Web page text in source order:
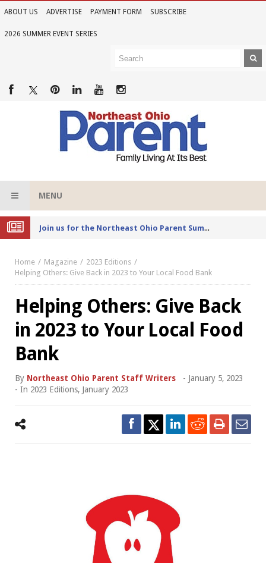
ABOUT US ADVERTISE PAYMENT FORM SUBSCRIBE
2026 SUMMER EVENT SERIES
MENU
Joi
n us for the Northeast Ohio Parent Summer Event Series in June
Home Magazine
2023 Editions
Helping Others: Give Back in 2023 to Your Local Food Bank
Helping Others: Give Back
in 2023 to Your Local Food
Bank
By Northeast Ohio Parent Staff Writers - January 5, 2023
- In 2023 Editions, January 2023